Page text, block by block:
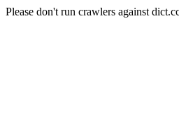
Please don't run crawlers against